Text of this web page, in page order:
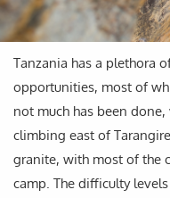
Tanzania has a plethora
opportunities, most of
not much has been
climbing east of
granite, with most of the
camp. The difficulty